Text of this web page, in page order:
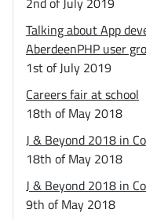
Talking about App
AberdeenPHP user
1st of July 2019
Careers fair at school
18th of May 2018
J & Beyond 2018 in
18th of May 2018
J & Beyond 2018 in
9th of May 2018